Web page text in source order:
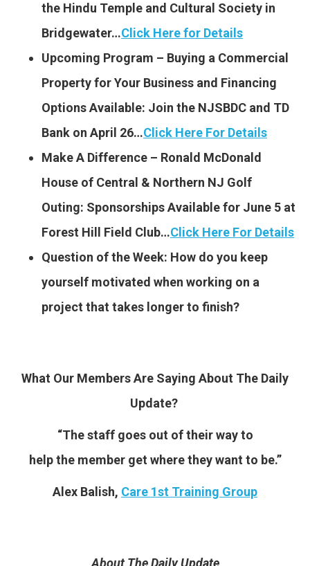
the Hindu Temple and Cultural Society in
Bridgewater…Click Here for Details
Upcoming Program – Buying a Commercial
Property for Your Business and Financing
Options Available: Join the NJSBDC and TD
Bank on April 26…Click Here For Details
Make A Difference – Ronald McDonald
House of Central & Northern NJ Golf
Outing: Sponsorships Available for June 5 at
Forest Hill Field Club…Click Here For Details
Question of the Week: How do you keep
yourself motivated when working on a
project that takes longer to finish?
What Our Members Are Saying About The Daily
Update?
“The staff goes out of their way to
help the member get where they want to be.”
Alex Balish, Care 1st Training Group
About The Daily Update